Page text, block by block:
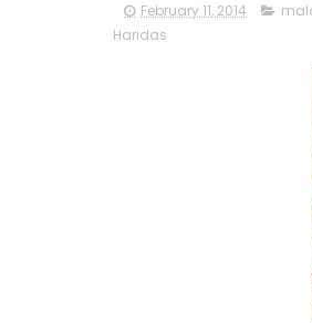
February 11, 2014
Haridas